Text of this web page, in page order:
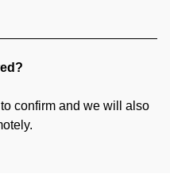
to confirm and we will also